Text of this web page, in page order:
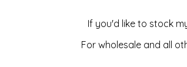
If you'd like to stock
For wholesale and all